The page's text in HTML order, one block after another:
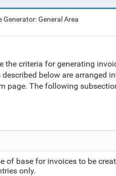
Generator: General Area
the criteria for generating
below are arranged
page. The following
of base for invoices to be
only.